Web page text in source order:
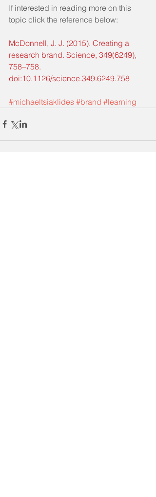
If interested in reading more on this
topic click the reference below:
McDonnell, J. J. (2015). Creating a
research brand. Science, 349(6249),
758–758.
doi:10.1126/science.349.6249.758
#michaeltsiaklides #brand #learning